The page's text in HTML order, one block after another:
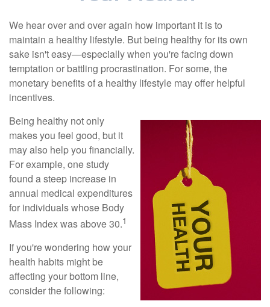
We hear over and over again how important it is to
maintain a healthy lifestyle. But being healthy for its own
sake isn't easy—especially when you're facing down
temptation or battling procrastination. For some, the
monetary benefits of a healthy lifestyle may offer helpful
incentives.
Being healthy not only
makes you feel good, but it
may also help you financially.
For example, one study
found a steep increase in
annual medical expenditures
for individuals whose Body
Mass Index was above 30.1
If you're wondering how your
health habits might be
affecting your bottom line,
consider the following: